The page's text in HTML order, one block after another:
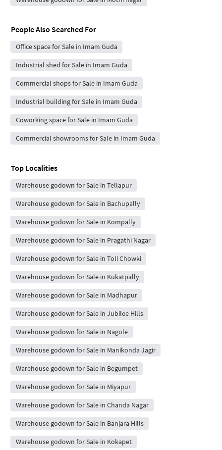
People Also Searched For
Office space for Sale in Imam Guda
Industrial shed for Sale in Imam Guda
Commercial shops for Sale in Imam Guda
Industrial building for Sale in Imam Guda
Coworking space for Sale in Imam Guda
Commercial showrooms for Sale in Imam Guda
Top Localities
Warehouse godown for Sale in Tellapur
Warehouse godown for Sale in Bachupally
Warehouse godown for Sale in Kompally
Warehouse godown for Sale in Pragathi Nagar
Warehouse godown for Sale in Toli Chowki
Warehouse godown for Sale in Kukatpally
Warehouse godown for Sale in Madhapur
Warehouse godown for Sale in Jubilee Hills
Warehouse godown for Sale in Nagole
Warehouse godown for Sale in Manikonda Jagir
Warehouse godown for Sale in Begumpet
Warehouse godown for Sale in Miyapur
Warehouse godown for Sale in Chanda Nagar
Warehouse godown for Sale in Banjara Hills
Warehouse godown for Sale in Kokapet